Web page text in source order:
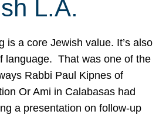
L.A.
is a core Jewish value. It’s also
language. That was one of the
Rabbi Paul Kipnes of
Or Ami in Calabasas had
a presentation on follow-up